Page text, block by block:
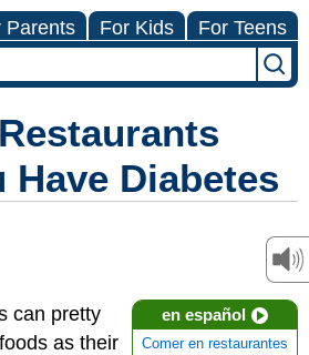
Parents For Kids For Teens
Have Diabetes
en español
Comer en restaurantes
can pretty
as their